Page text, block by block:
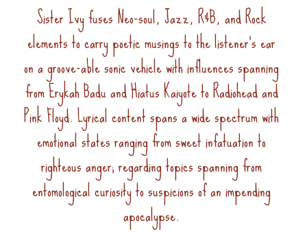
Sister Ivy fuses Neo-soul, Jazz, R&B, and Rock
elements to carry poetic musings to the listener’s ear
on a groove-able sonic vehicle with influences spanning
from Erykah Badu and Hiatus Kaiyote to Radiohead and
Pink Floyd. Lyrical content spans a wide spectrum with
emotional states ranging from sweet infatuation to
righteous anger; regarding topics spanning from
entomological curiosity to suspicions of an impending
apocalypse.